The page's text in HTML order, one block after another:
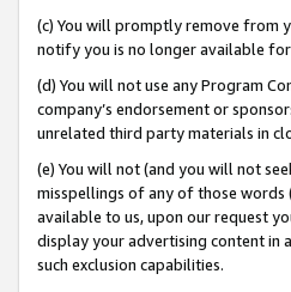
(c) You will promptly remove from
notify you is no longer available for
(d) You will not use any Program
company’s endorsement or
unrelated third party materials in
(e) You will not (and you will not
misspellings of any of those words
available to us, upon our request
display your advertising content in
such exclusion capabilities.